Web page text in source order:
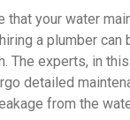
that your water
a plumber can
The experts, in
detailed
from the